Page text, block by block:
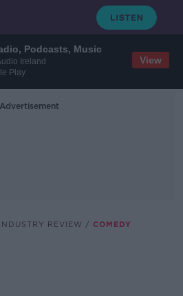
Podcasts, Music
Ireland
Play
View
Advertisement
REVIEW COMEDY